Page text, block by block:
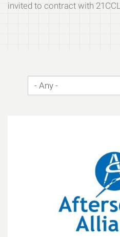
invited to contract with